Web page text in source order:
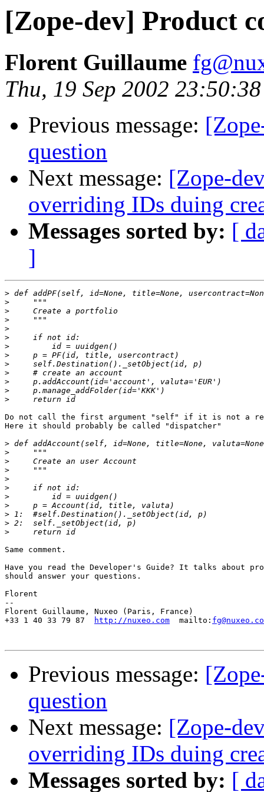
[Zope-dev] Product
Florent Guillaume
Thu, 19 Sep 2002
Previous message:
question
Next message: [Zope-
overriding IDs duing
Messages sorted by: [
]
>
>
>
>
>
>
>
>
>
>
>
>
>
Do not call the first argument "self" if it is not a
Here it should probably be called "dispatcher"
>
>
>
>
>
>
>
>
>
>
>
Same comment.
Have you read the Developer's Guide? It talks about
should answer your questions.
Florent
--
Florent Guillaume, Nuxeo (Paris, France)
+33 1 40 33 79 87
http://nuxeo.com
  mailto:
Previous message:
question
Next message: [Zope-
overriding IDs duing
Messages sorted by: [